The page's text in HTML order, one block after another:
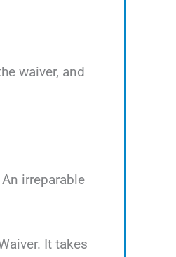
waiver, and
irreparable
It takes